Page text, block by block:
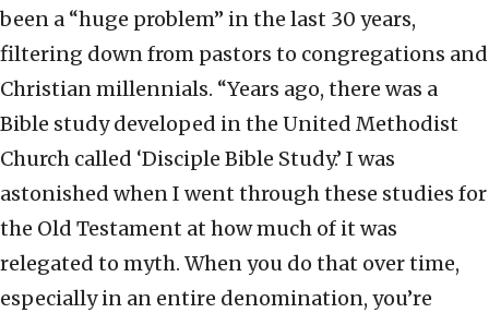
been a “huge problem” in the last 30 years,
filtering down from pastors to congregations and
Christian millennials. “Years ago, there was a
Bible study developed in the United Methodist
Church called ‘Disciple Bible Study.’ I was
astonished when I went through these studies for
the Old Testament at how much of it was
relegated to myth. When you do that over time,
especially in an entire denomination, you’re